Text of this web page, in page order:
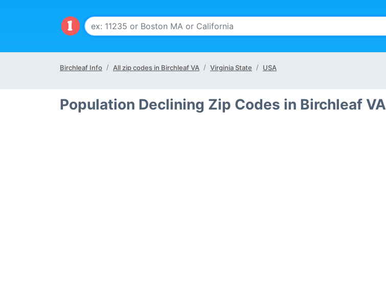
Birchleaf Info All zip codes in Birchleaf VA Virginia State USA
Population Declining Zip Codes in Birchleaf VA